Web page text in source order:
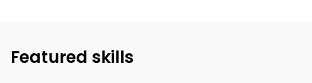
Featured skills